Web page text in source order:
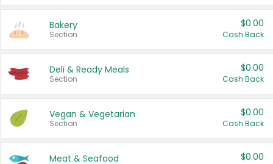
Bakery
Section
$0.00
Cash Back
Deli & Ready Meals
Section
$0.00
Cash Back
Vegan & Vegetarian
Section
$0.00
Cash Back
Meat & Seafood $0.00